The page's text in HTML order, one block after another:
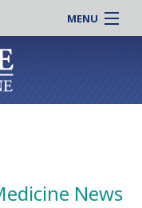
MENU
|
|
|
|
News